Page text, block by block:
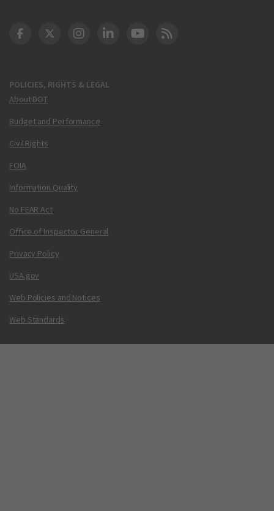
POLICIES, RIGHTS & LEGAL
About DOT
Budget and Performance
Civil Rights
FOIA
Information Quality
No FEAR Act
Office of Inspector General
Privacy Policy
USA.gov
Web Policies and Notices
Web Standards
DOT Facebook
DOT Twitter
DOT Instagram
DOT LinkedIn
FAA YouTube
Cleared for Takeoff